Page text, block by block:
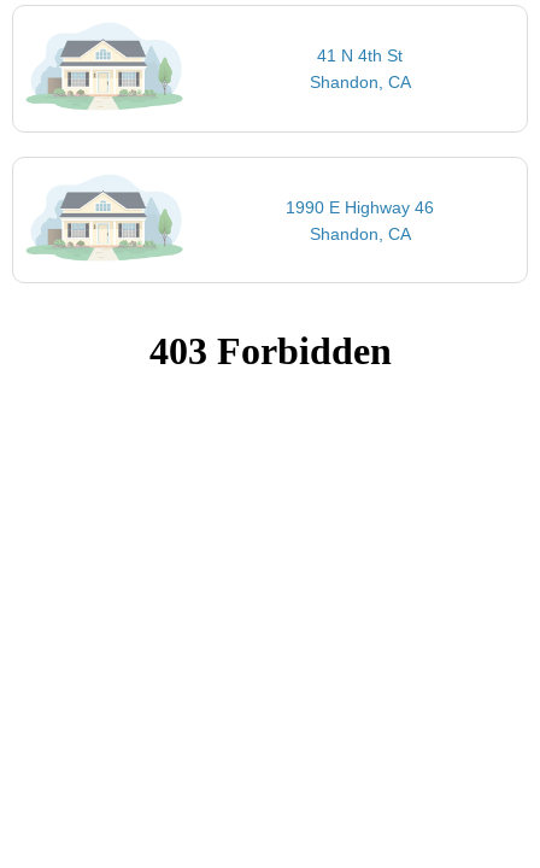
41 N 4th St
Shandon, CA
1990 E Highway 46
Shandon, CA